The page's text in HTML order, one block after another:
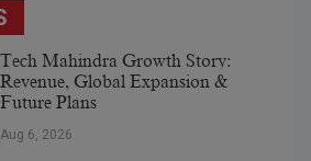
Tech Mahindra Growth Story:
Revenue, Global Expansion &
Future Plans
Aug 6, 2026